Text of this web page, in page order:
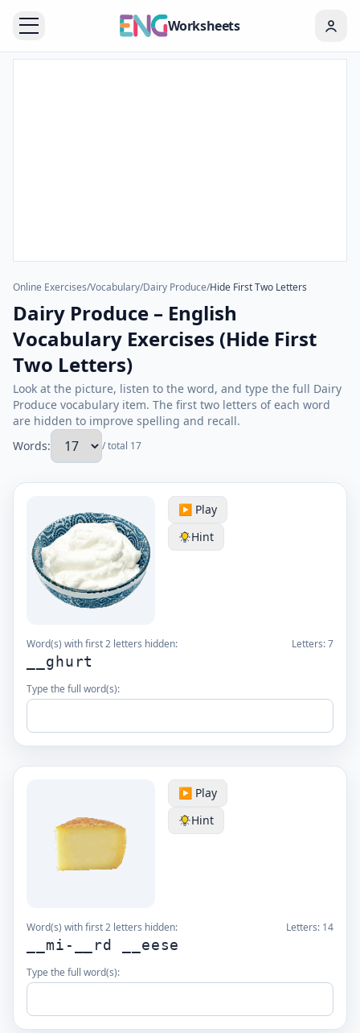
Worksheets
Online Exercises/Vocabulary/Dairy Produce/Hide First Two Letters
Dairy Produce – English
Vocabulary Exercises (Hide First
Two Letters)
Look at the picture, listen to the word, and type the full Dairy
Produce vocabulary item. The first two letters of each word
are hidden to improve spelling and recall.
Words:
/ total 17
▶️ Play
Hint
Word(s) with first 2 letters hidden: Letters:7
__ghurt
Type the full word(s):
▶️ Play
Hint
Word(s) with first 2 letters hidden: Letters: 14
__mi-__rd __eese
Type the full word(s):